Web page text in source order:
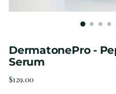
DermatonePro -
Serum
Regular
$129.00